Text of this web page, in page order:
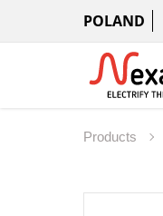
POLAND
Products